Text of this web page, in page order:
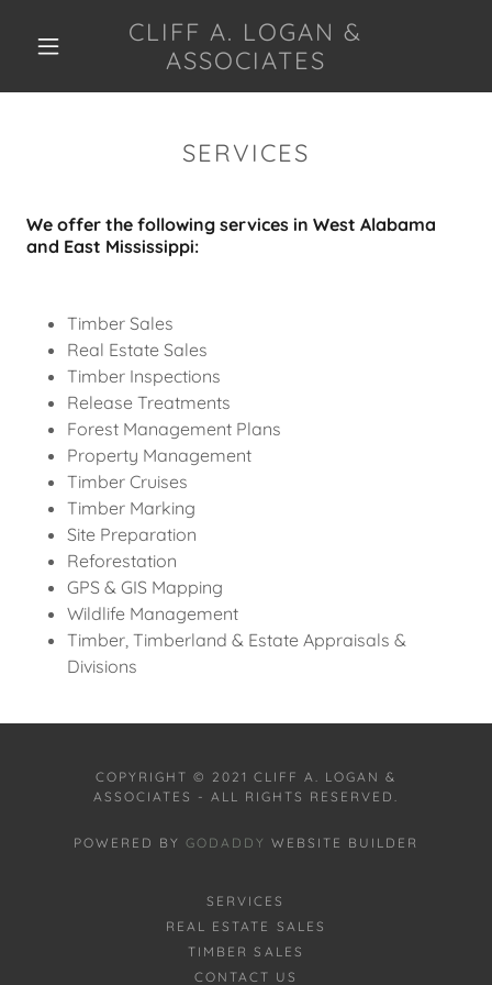
CLIFF A. LOGAN &
ASSOCIATES
REAL ESTATE
TIMBER SALES
CONTACT US
SERVICES
We offer the following services in West Alabama
and East Mississippi:
Timber Sales
Real Estate Sales
Timber Inspections
Release Treatments
Forest Management Plans
Property Management
Timber Cruises
Timber Marking
Site Preparation
Reforestation
GPS & GIS Mapping
Wildlife Management
Timber, Timberland & Estate Appraisals &
Divisions
COPYRIGHT © 2021 CLIFF A. LOGAN &
ASSOCIATES - ALL RIGHTS RESERVED.
POWERED BY GODADDY WEBSITE BUILDER
SERVICES
REAL ESTATE SALES
TIMBER SALES
CONTACT US